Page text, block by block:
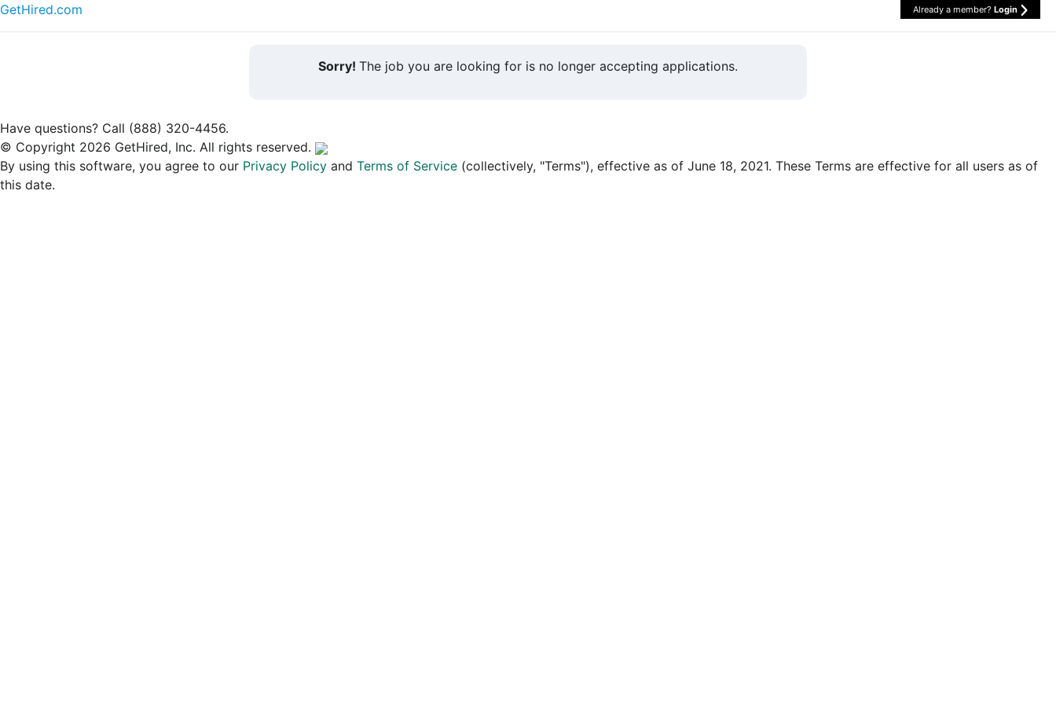
GetHired.com Already a member? Login
Sorry! The job you are looking for is no longer accepting applications.
Have questions? Call (888) 320-4456.
© Copyright 2026 GetHired, Inc. All rights reserved.
By using this software, you agree to our Privacy Policy and Terms of Service (collectively, "Terms"), effective as of June 18, 2021. These Terms are effective for all users as of
this date.